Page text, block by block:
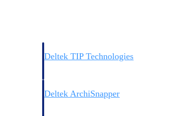
Deltek TIP Technologies
Deltek ArchiSnapper